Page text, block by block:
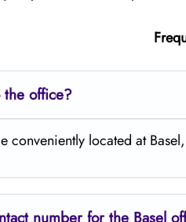
office?
conveniently located at
number for the Basel